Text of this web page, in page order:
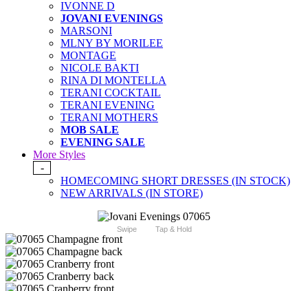
IVONNE D
JOVANI EVENINGS
MARSONI
MLNY BY MORILEE
MONTAGE
NICOLE BAKTI
RINA DI MONTELLA
TERANI COCKTAIL
TERANI EVENING
TERANI MOTHERS
MOB SALE
EVENING SALE
More Styles
-
HOMECOMING SHORT DRESSES (IN STOCK)
NEW ARRIVALS (IN STORE)
Swipe Tap & Hold